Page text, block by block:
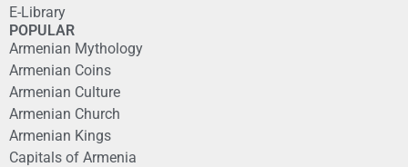
E-Library
POPULAR
Armenian Mythology
Armenian Coins
Armenian Culture
Armenian Church
Armenian Kings
Capitals of Armenia